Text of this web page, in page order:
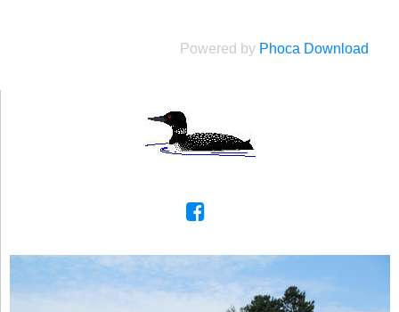
Powered by Phoca Download